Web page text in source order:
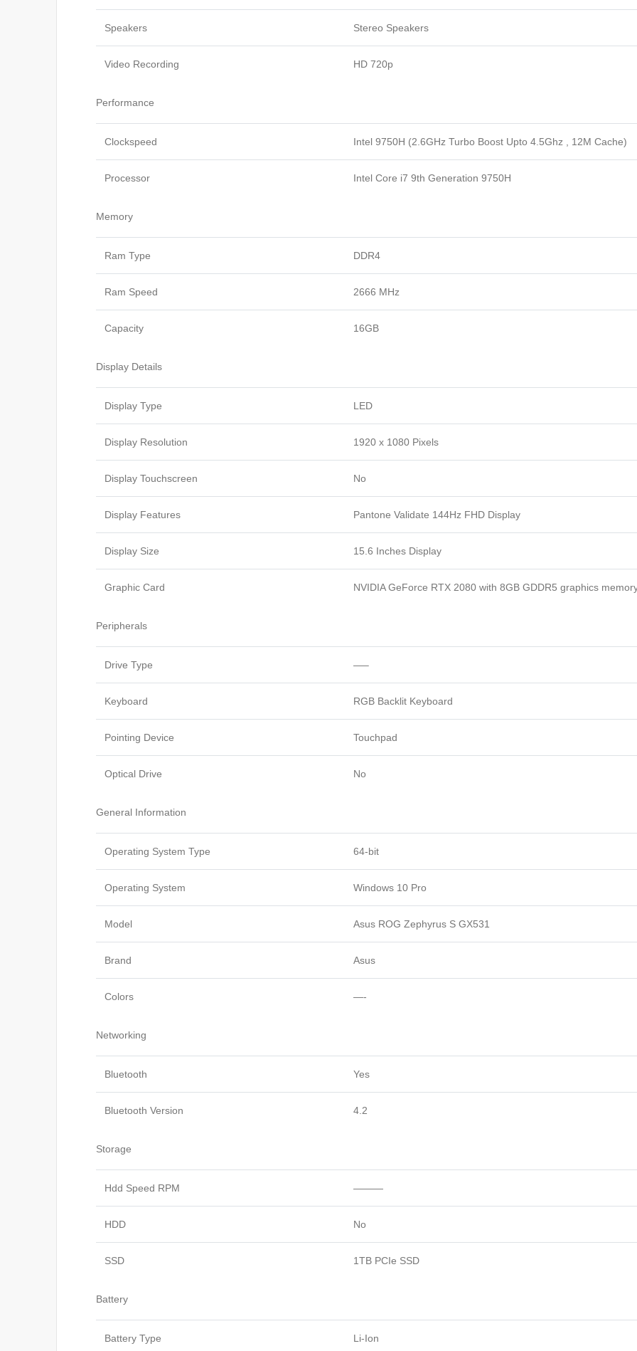
Speakers Stereo Speakers
Video Recording HD 720p
Performance
Clockspeed Intel 9750H (2.6GHz Turbo Boost Upto 4.5Ghz , 12M Cache)
Processor Intel Core i7 9th Generation 9750H
Memory
Ram Type DDR4
Ram Speed 2666 MHz
Capacity 16GB
Display Details
Display Type LED
Display Resolution 1920 x 1080 Pixels
Display Touchscreen No
Display Features Pantone Validate 144Hz FHD Display
Display Size 15.6 Inches Display
Graphic Card NVIDIA GeForce RTX 2080 with 8GB GDDR5 graphics
Peripherals
Drive Type —–
Keyboard RGB Backlit Keyboard
Pointing Device Touchpad
Optical Drive No
General Information
Operating System Type 64-bit
Operating System Windows 10 Pro
Model Asus ROG Zephyrus S GX531
Brand Asus
Colors —-
Networking
Bluetooth Yes
Bluetooth Version 4.2
Storage
Hdd Speed RPM ———
HDD No
SSD 1TB PCIe SSD
Battery
Battery Type Li-Ion